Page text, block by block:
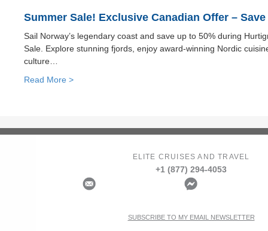
Summer Sale! Exclusive Canadian Offer –
Sail Norway’s legendary coast and save up to 50% during
Sale. Explore stunning fjords, enjoy award-winning Nordic
culture…
Read More >
ELITE CRUISES AND TRAVEL
+1 (877) 294-4053
SUBSCRIBE TO MY EMAIL NEWSLETTER